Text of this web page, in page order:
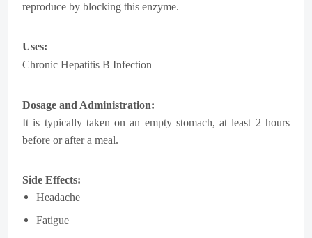
reproduce by blocking this enzyme.
Uses:
Chronic Hepatitis B Infection
Dosage and Administration:
It is typically taken on an empty stomach, at least 2 hours
before or after a meal.
Side Effects:
Headache
Fatigue